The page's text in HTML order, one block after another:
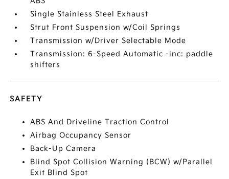
Single Stainless Steel Exhaust
Strut Front Suspension w/Coil Springs
Transmission w/Driver Selectable Mode
Transmission: 6-Speed Automatic -inc: paddle
shifters
SAFETY
ABS And Driveline Traction Control
Airbag Occupancy Sensor
Back-Up Camera
Blind Spot Collision Warning (BCW) w/Parallel
Exit Blind Spot